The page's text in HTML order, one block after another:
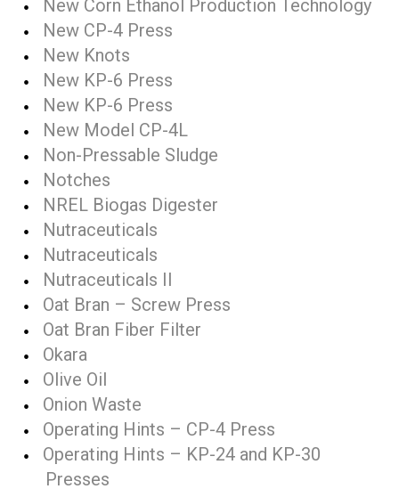
New Corn Ethanol Production Technology
New CP-4 Press
New Knots
New KP-6 Press
New KP-6 Press
New Model CP-4L
Non-Pressable Sludge
Notches
NREL Biogas Digester
Nutraceuticals
Nutraceuticals
Nutraceuticals II
Oat Bran – Screw Press
Oat Bran Fiber Filter
Okara
Olive Oil
Onion Waste
Operating Hints – CP-4 Press
Operating Hints – KP-24 and KP-30
Presses